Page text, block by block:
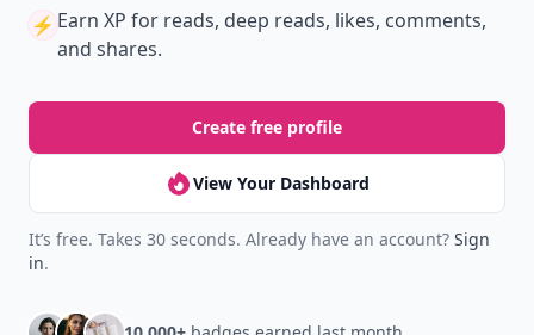
⚡️ Earn XP for reads, deep reads, likes, comments,
and shares.
Create free profile
View Your Dashboard
It’s free. Takes 30 seconds. Already have an account? Sign
in.